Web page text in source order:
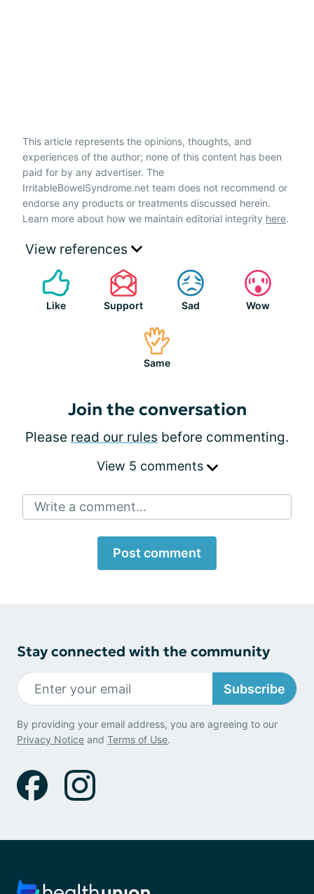
This article represents the opinions, thoughts, and
experiences of the author; none of this content has been
paid for by any advertiser. The
IrritableBowelSyndrome.net team does not recommend or
endorse any products or treatments discussed herein.
Learn more about how we maintain editorial integrity here.
View references
Like Support Sad Wow
Same
Join the conversation
Please read our rules before commenting.
View 5 comments
Write a comment...
Post comment
Stay connected with the community
Subscribe
By providing your email address, you are agreeing to our
Privacy Notice and Terms of Use.